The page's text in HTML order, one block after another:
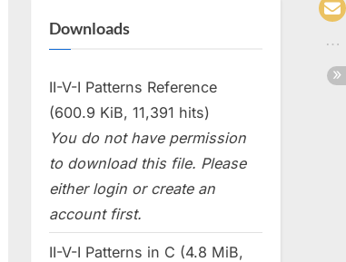
Downloads
II-V-I Patterns Reference
(600.9 KiB, 11,391 hits)
You do not have permission
to download this file. Please
either login or create an
account first.
II-V-I Patterns in C (4.8 MiB,